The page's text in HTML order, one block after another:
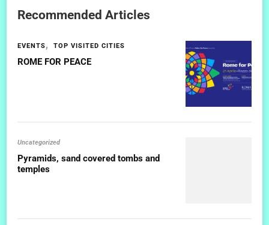
Recommended Articles
EVENTS TOP VISITED CITIES
ROME FOR PEACE
Uncategorized
Pyramids, sand covered tombs and
temples